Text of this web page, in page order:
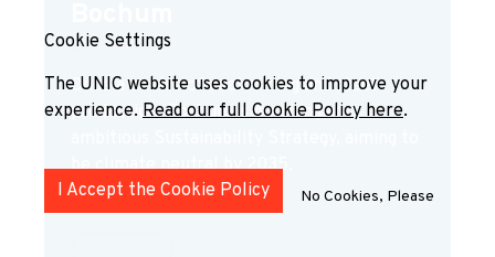
GERMANY
Once a centre of coal mining and steel
production, Bochum is pursuing an
be climate neutral by 2035.
Cookie Settings
The UNIC website uses cookies to improve your
experience. Read our full Cookie Policy here.
I Accept the Cookie Policy No Cookies, Please